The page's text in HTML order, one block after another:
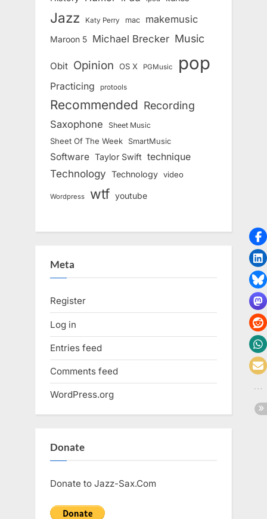
Jazz Katy Perry mac makemusic
Maroon 5 Michael Brecker Music
Obit Opinion OS X PGMusic pop
Practicing protools
Recommended Recording
Saxophone Sheet Music
Sheet Of The Week SmartMusic
Software Taylor Swift technique
Technology Technology video
Wordpress wtf youtube
Meta
Register
Log in
Entries feed
Comments feed
WordPress.org
Donate
Donate to Jazz-Sax.Com